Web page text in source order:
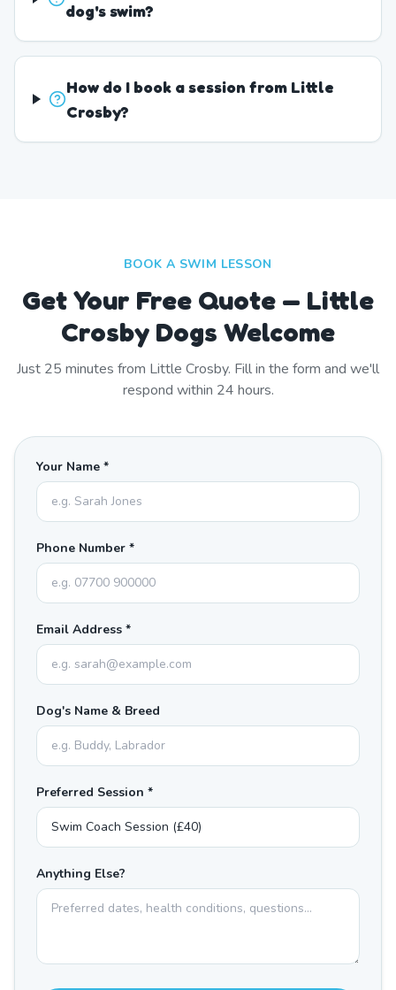
dog's swim?
How do I book a session from Little
Crosby?
BOOK A SWIM LESSON
Get Your Free Quote — Little
Crosby Dogs Welcome
Just 25 minutes from Little Crosby. Fill in the form and we'll
respond within 24 hours.
Your Name *
Phone Number *
Email Address *
Dog's Name & Breed
Preferred Session *
Anything Else?